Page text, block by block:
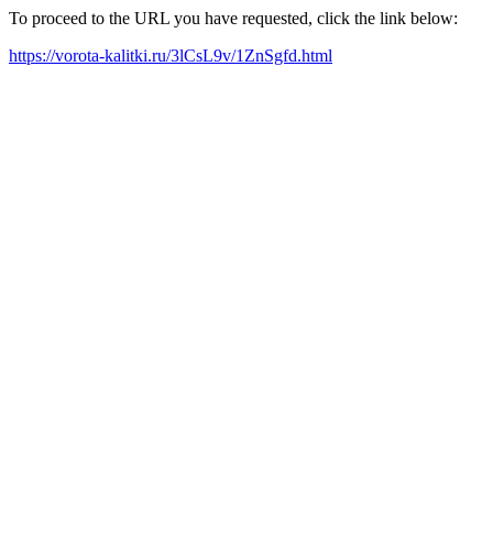
To proceed to the URL you have requested, click the link below:
https://vorota-kalitki.ru/3lCsL9v/1ZnSgfd.html